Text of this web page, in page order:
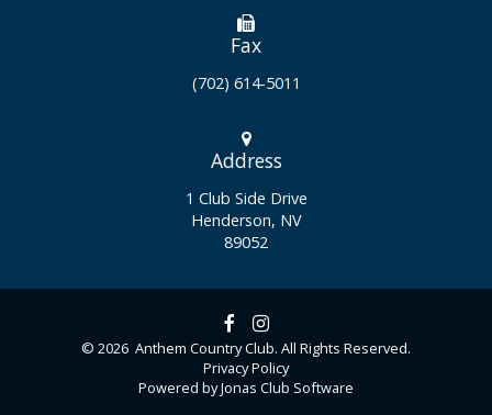
Fax
(702) 614-5011
Address
1 Club Side Drive
Henderson, NV
89052
© 2026 Anthem Country Club. All Rights Reserved.
Privacy Policy
Powered by Jonas Club Software